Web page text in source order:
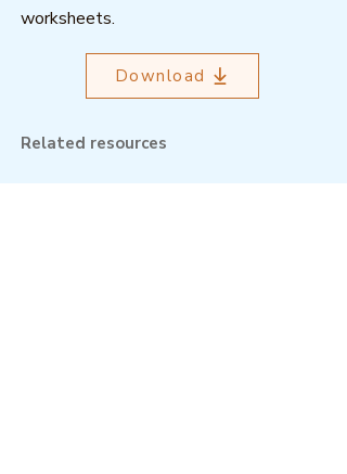
worksheets.
Download
Related resources